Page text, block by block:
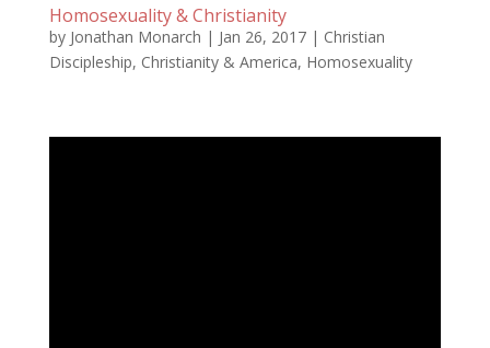
Homosexuality & Christianity
by Jonathan Monarch | Jan 26, 2017| Christian
Discipleship, Christianity & America, Homosexuality